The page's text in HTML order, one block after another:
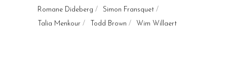
Romane Dideberg
Simon Fransquet
Talia Menkour
Todd Brown Wim Willaert